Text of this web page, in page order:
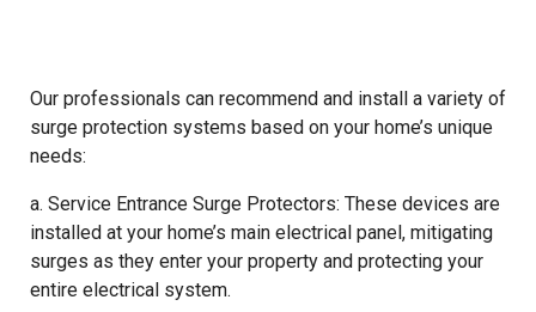
Our professionals can recommend and install a variety of
surge protection systems based on your home’s unique
needs:
a. Service Entrance Surge Protectors: These devices are
installed at your home’s main electrical panel, mitigating
surges as they enter your property and protecting your
entire electrical system.